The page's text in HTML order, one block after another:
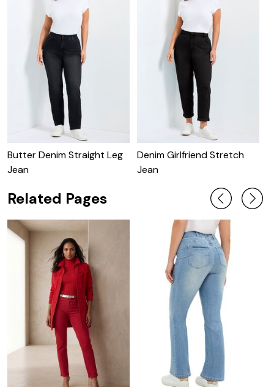
Butter Denim Straight Leg
Jean
Denim Girlfriend Stretch
Jean
Related Pages